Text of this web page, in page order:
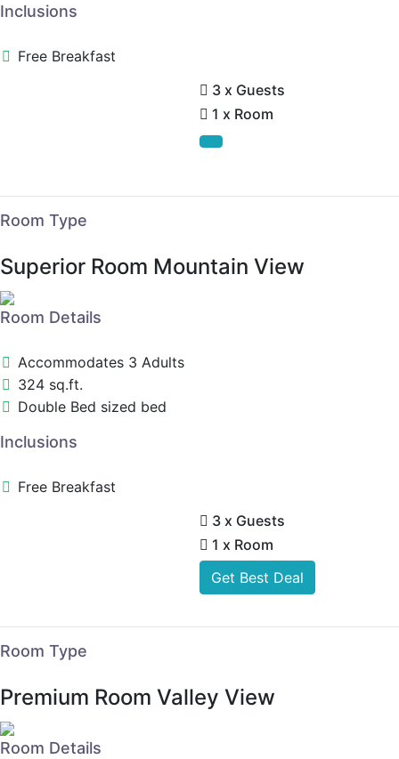
Inclusions
Free Breakfast
3 x Guests
1 x Room
Room Type
Superior Room Mountain View
Room Details
Accommodates 3 Adults
324 sq.ft.
Double Bed sized bed
Inclusions
Free Breakfast
3 x Guests
1 x Room
Get Best Deal
Room Type
Premium Room Valley View
Room Details